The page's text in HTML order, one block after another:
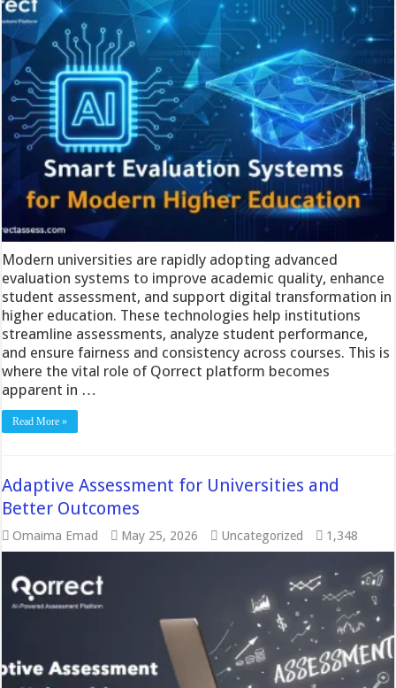
Modern universities are rapidly adopting advanced
evaluation systems to improve academic quality, enhance
student assessment, and support digital transformation in
higher education. These technologies help institutions
streamline assessments, analyze student performance,
and ensure fairness and consistency across courses. This is
where the vital role of Qorrect platform becomes
apparent in …
Read More »
Adaptive Assessment for Universities and
Better Outcomes
Omaima Emad May 25, 2026 Uncategorized 1,348